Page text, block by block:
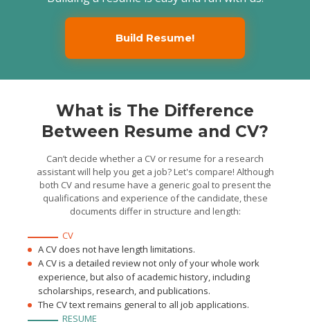
Build Resume!
What is The Difference
Between Resume and CV?
Can’t decide whether a CV or resume for a research
assistant will help you get a job? Let's compare! Although
both CV and resume have a generic goal to present the
qualifications and experience of the candidate, these
documents differ in structure and length:
CV
A CV does not have length limitations.
A CV is a detailed review not only of your whole work
experience, but also of academic history, including
scholarships, research, and publications.
The CV text remains general to all job applications.
RESUME